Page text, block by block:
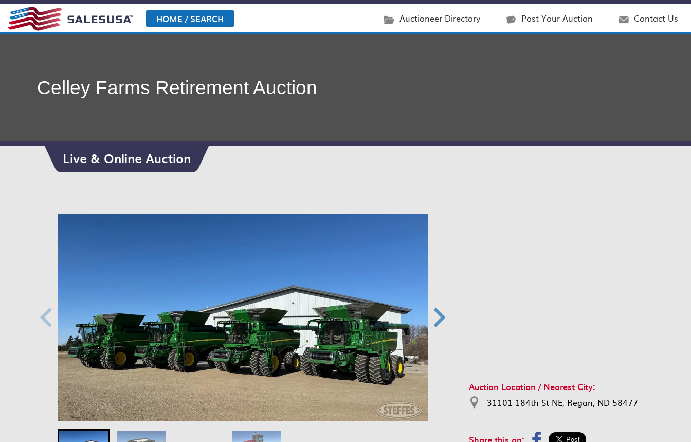
Skip
content
HOME / SEARCH Auctioneer Directory Post Your Auction Contact Us
Celley Farms Retirement Auction
Live & Online Auction
Auction Location / Nearest City:
31101 184th St NE, Regan, ND 58477
Share this on: